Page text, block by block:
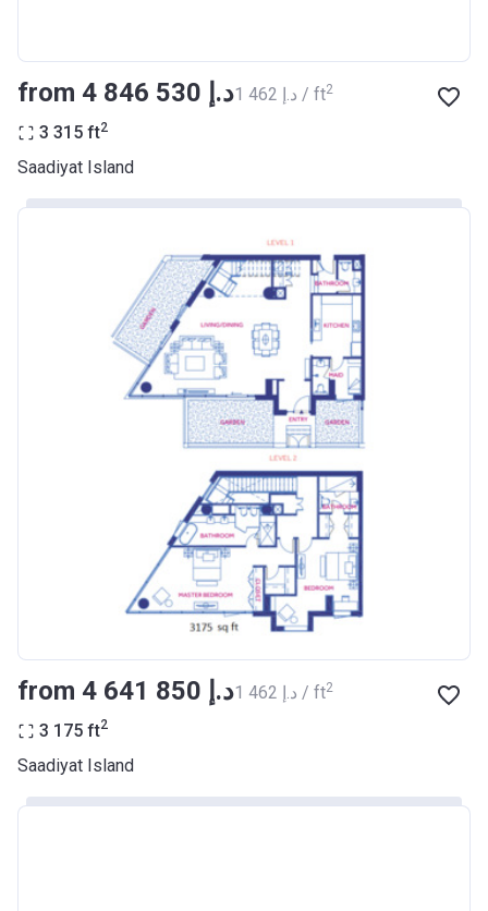
from ‍4 846 530 د.إ ‍1 462 د.إ / ft2
3 315 ft2
Saadiyat Island
from ‍4 641 850 د.إ ‍1 462 د.إ / ft2
3 175 ft2
Saadiyat Island